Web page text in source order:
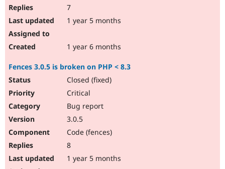
7
1 year 5 months
1 year 6 months
Fences 3.0.5 is broken on PHP < 8.3
Closed (fixed)
Critical
Bug report
3.0.5
Code (fences)
8
1 year 5 months